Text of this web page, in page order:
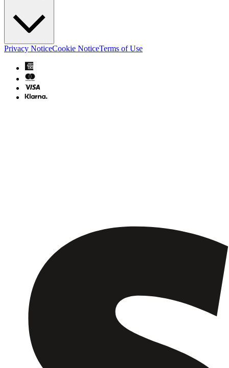
Privacy NoticeCookie NoticeTerms of Use